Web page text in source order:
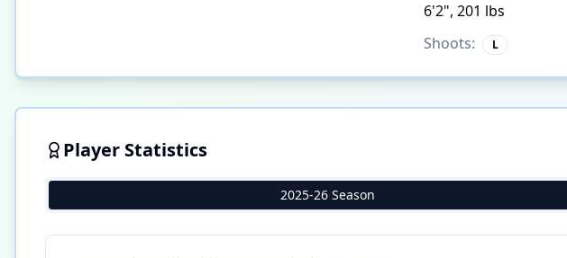
6'2", 201 lbs
Shoots:
L
Player Statistics
2025-26 Season